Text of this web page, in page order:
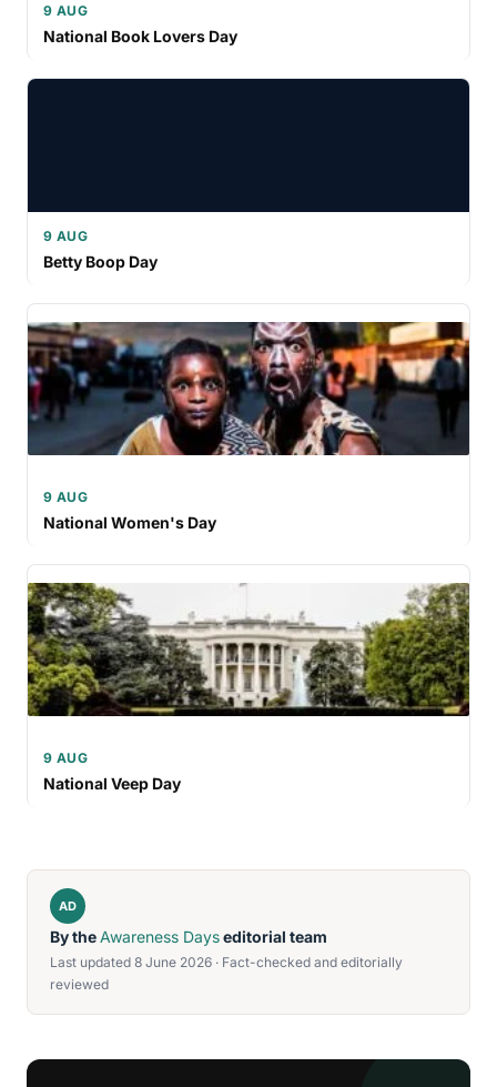
9 AUG
National Book Lovers Day
9 AUG
Betty Boop Day
9 AUG
National Women's Day
9 AUG
National Veep Day
AD
By theAwareness Dayseditorial team
Last updated 8 June 2026 · Fact-checked and editorially
reviewed